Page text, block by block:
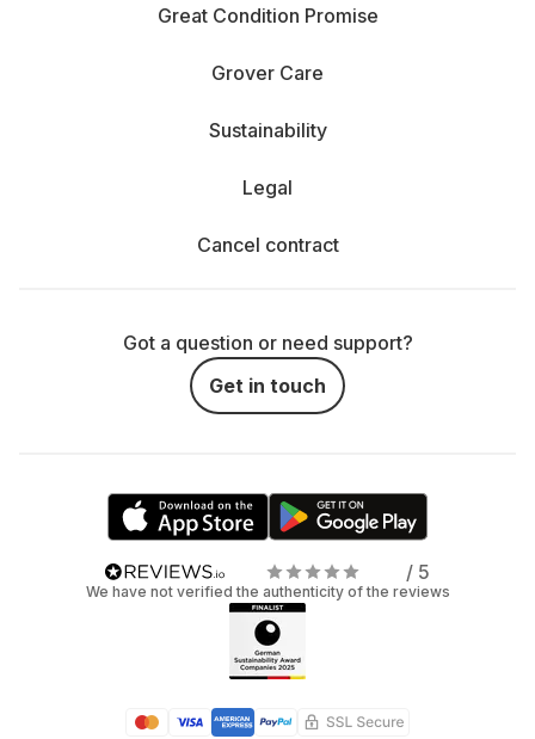
Great Condition Promise
Grover Care
Sustainability
Legal
Cancel contract
Got a question or need support?
Get in touch
/ 5
We have not verified the authenticity of the reviews